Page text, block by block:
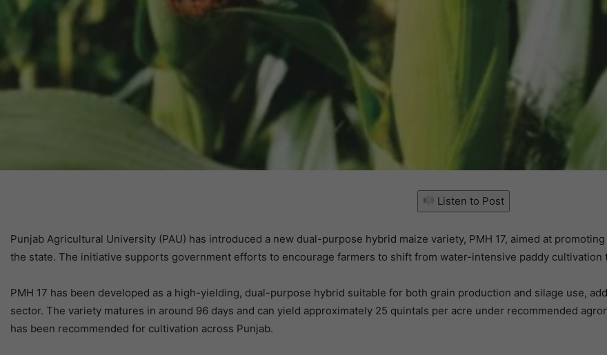
Listen to Post
Punjab Agricultural University (PAU) has introduced a new dual-purpose hybrid maize variety, PMH 17, aimed at
the state. The initiative supports government efforts to encourage farmers to shift from water-intensive paddy
PMH 17 has been developed as a high-yielding, dual-purpose hybrid suitable for both grain production and silage use,
sector. The variety matures in around 96 days and can yield approximately 25 quintals per acre under recommended
has been recommended for cultivation across Punjab.